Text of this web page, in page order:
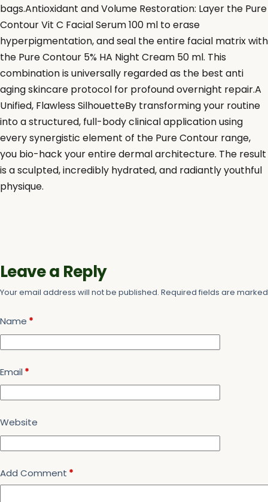
bags.Antioxidant and Volume Restoration: Layer the Pure
Contour Vit C Facial Serum 100 ml to erase
hyperpigmentation, and seal the entire facial matrix with
the Pure Contour 5% HA Night Cream 50 ml. This
combination is universally regarded as the best anti
aging skincare protocol for profound overnight repair.A
Unified, Flawless SilhouetteBy transforming your routine
into a structured, full-body clinical application using
every synergistic element of the Pure Contour range,
you bio-hack your entire dermal architecture. The result
is a sculpted, incredibly hydrated, and radiantly youthful
physique.
Leave a Reply
Your email address will not be published. Required fields are
Name *
Email *
Website
Add Comment *